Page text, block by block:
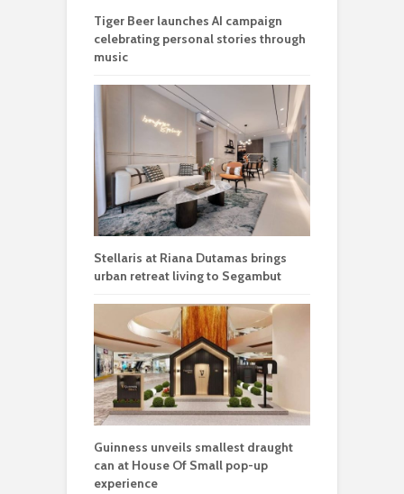
Tiger Beer launches AI campaign
celebrating personal stories through
music
Stellaris at Riana Dutamas brings
urban retreat living to Segambut
Guinness unveils smallest draught
can at House Of Small pop-up
experience